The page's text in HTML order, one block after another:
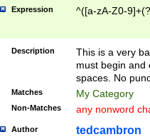
Expression ^([a-zA-Z0-
Description
This is a very
must begin and
spaces. No
Matches My Category
Non-Matches any nonword
Author tedcambron